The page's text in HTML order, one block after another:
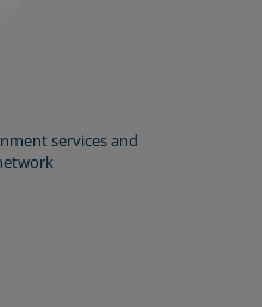
services and